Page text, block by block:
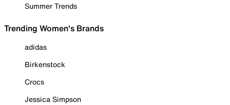
Summer Trends
Trending Women's Brands
adidas
Birkenstock
Crocs
Jessica Simpson